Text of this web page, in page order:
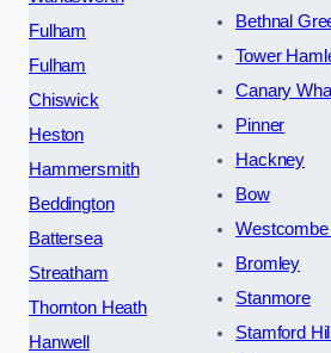
Fulham
Fulham
Chiswick
Heston
Hammersmith
Beddington
Battersea
Streatham
Thornton Heath
Hanwell
Bethnal
Tower
Canary
Pinner
Hackney
Bow
Bromley
Stanmore
Stamford Hill